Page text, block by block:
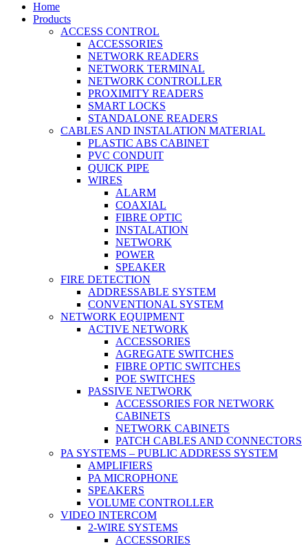
Home
Products
ACCESS CONTROL
ACCESSORIES
NETWORK READERS
NETWORK TERMINAL
NETWORK CONTROLLER
PROXIMITY READERS
SMART LOCKS
STANDALONE READERS
CABLES AND INSTALATION MATERIAL
PLASTIC ABS CABINET
PVC CONDUIT
QUICK PIPE
WIRES
ALARM
COAXIAL
FIBRE OPTIC
INSTALATION
NETWORK
POWER
SPEAKER
FIRE DETECTION
ADDRESSABLE SYSTEM
CONVENTIONAL SYSTEM
NETWORK EQUIPMENT
ACTIVE NETWORK
ACCESSORIES
AGREGATE SWITCHES
FIBRE OPTIC SWITCHES
POE SWITCHES
PASSIVE NETWORK
ACCESSORIES FOR NETWORK
CABINETS
NETWORK CABINETS
PATCH CABLES AND CONNECTORS
PA SYSTEMS – PUBLIC ADDRESS SYSTEM
AMPLIFIERS
PA MICROPHONE
SPEAKERS
VOLUME CONTROLLER
VIDEO INTERCOM
2-WIRE SYSTEMS
ACCESSORIES